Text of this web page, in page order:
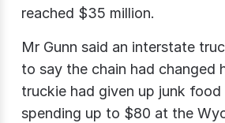
reached $35 million.
Mr Gunn said an interstate
to say the chain had changed
truckie had given up junk
spending up to $80 at the